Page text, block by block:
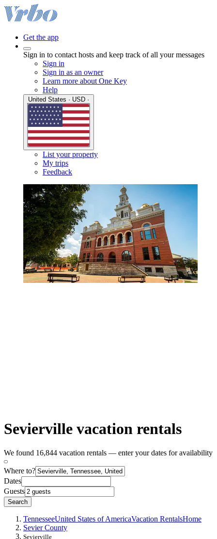
Get the app
Sign in to contact hosts and keep track of all your messages
Sign in
Sign in as an owner
Learn more about One Key
Help
List your property
My trips
Feedback
Sevierville vacation rentals
We found 16,844 vacation rentals — enter your dates for availability
Where to?
Dates
Guests
Search
TennesseeUnited States of AmericaVacation RentalsHome
Sevier County
Sevierville